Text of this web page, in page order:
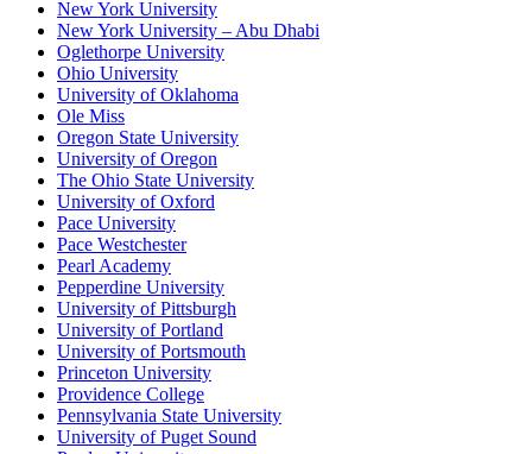
New York University
New York University – Abu Dhabi
Oglethorpe University
Ohio University
University of Oklahoma
Ole Miss
Oregon State University
University of Oregon
The Ohio State University
University of Oxford
Pace University
Pace Westchester
Pearl Academy
Pepperdine University
University of Pittsburgh
University of Portland
University of Portsmouth
Princeton University
Providence College
Pennsylvania State University
University of Puget Sound